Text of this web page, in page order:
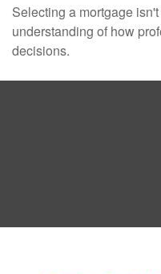
Selecting a mortgage
understanding of how
decisions.